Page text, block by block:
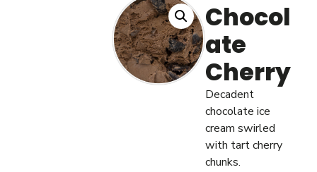
Chocol
ate
Cherry
Decadent
chocolate ice
cream swirled
with tart cherry
chunks.